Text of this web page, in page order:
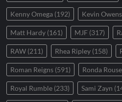
Kenny Omega (192) Kevin Owens
Matt Hardy (161) MJF (317)
RAW (211) Rhea Ripley (158)
Roman Reigns (591) Ronda
Royal Rumble (233) Sami Zayn